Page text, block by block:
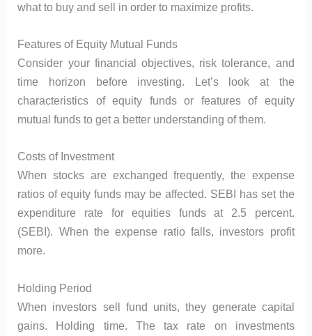
what to buy and sell in order to maximize profits.
Features of Equity Mutual Funds
Consider your financial objectives, risk tolerance, and
time horizon before investing. Let’s look at the
characteristics of equity funds or features of equity
mutual funds to get a better understanding of them.
Costs of Investment
When stocks are exchanged frequently, the expense
ratios of equity funds may be affected. SEBI has set the
expenditure rate for equities funds at 2.5 percent.
(SEBI). When the expense ratio falls, investors profit
more.
Holding Period
When investors sell fund units, they generate capital
gains. Holding time. The tax rate on investments